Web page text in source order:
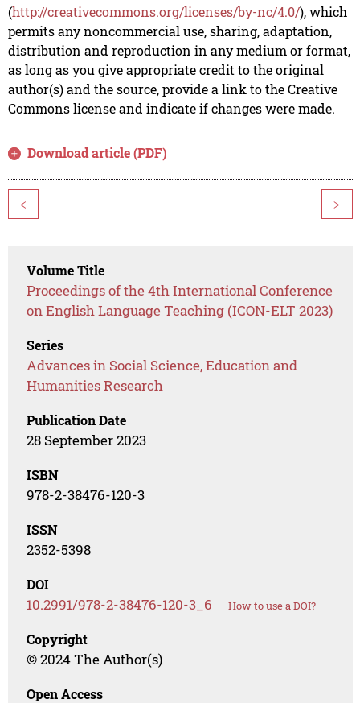
(http://creativecommons.org/licenses/by-nc/4.0/), which
permits any noncommercial use, sharing, adaptation,
distribution and reproduction in any medium or format,
as long as you give appropriate credit to the original
author(s) and the source, provide a link to the Creative
Commons license and indicate if changes were made.
Download article (PDF)
< >
Volume Title
Proceedings of the 4th International Conference
on English Language Teaching (ICON-ELT 2023)
Series
Advances in Social Science, Education and
Humanities Research
Publication Date
28 September 2023
ISBN
978-2-38476-120-3
ISSN
2352-5398
DOI
10.2991/978-2-38476-120-3_6 How to use a DOI?
Copyright
© 2024 The Author(s)
Open Access